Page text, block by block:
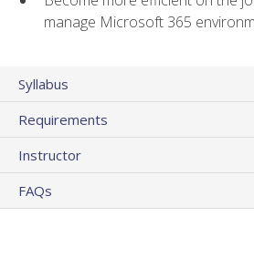
manage Microsoft 365
Syllabus
Requirements
Instructor
FAQs